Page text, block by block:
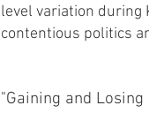
level variation during
contentious politics
"Gaining and